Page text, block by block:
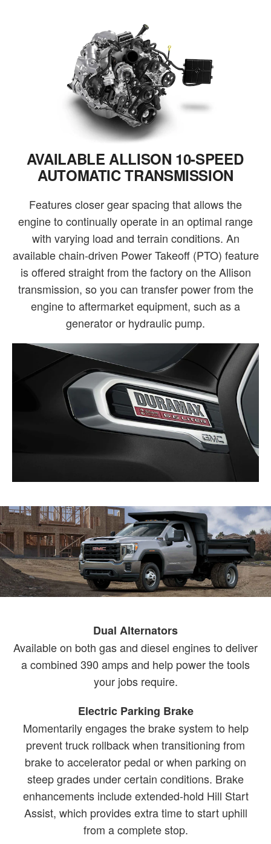
AVAILABLE ALLISON 10-SPEED
AUTOMATIC TRANSMISSION
Features closer gear spacing that allows the
engine to continually operate in an optimal range
with varying load and terrain conditions. An
available chain-driven Power Takeoff (PTO) feature
is offered straight from the factory on the Allison
transmission, so you can transfer power from the
engine to aftermarket equipment, such as a
generator or hydraulic pump.
Dual Alternators
Available on both gas and diesel engines to deliver
a combined 390 amps and help power the tools
your jobs require.
Electric Parking Brake
Momentarily engages the brake system to help
prevent truck rollback when transitioning from
brake to accelerator pedal or when parking on
steep grades under certain conditions. Brake
enhancements include extended-hold Hill Start
Assist, which provides extra time to start uphill
from a complete stop.